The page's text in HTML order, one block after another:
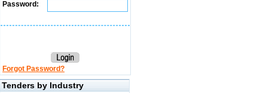
Password:
Forgot Password?
Tenders by Industry